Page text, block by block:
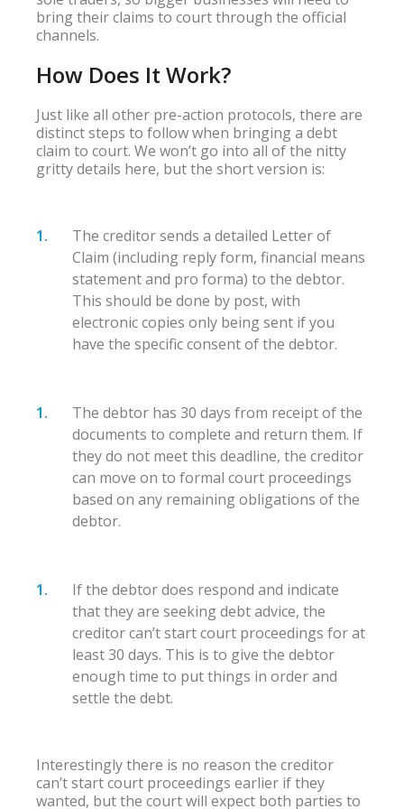
bring their claims to court through the official
channels.
How Does It Work?
Just like all other pre-action protocols, there are
distinct steps to follow when bringing a debt
claim to court. We won’t go into all of the nitty
gritty details here, but the short version is:
The creditor sends a detailed Letter of
Claim (including reply form, financial means
statement and pro forma) to the debtor.
This should be done by post, with
electronic copies only being sent if you
have the specific consent of the debtor.
The debtor has 30 days from receipt of the
documents to complete and return them. If
they do not meet this deadline, the creditor
can move on to formal court proceedings
based on any remaining obligations of the
debtor.
If the debtor does respond and indicate
that they are seeking debt advice, the
creditor can’t start court proceedings for at
least 30 days. This is to give the debtor
enough time to put things in order and
settle the debt.
Interestingly there is no reason the creditor
can’t start court proceedings earlier if they
wanted, but the court will expect both parties to